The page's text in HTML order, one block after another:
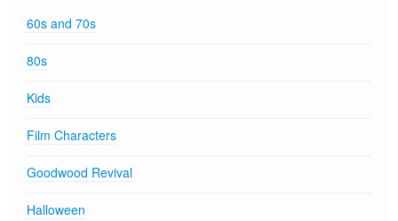
60s and 70s
80s
Kids
Film Characters
Goodwood Revival
Halloween